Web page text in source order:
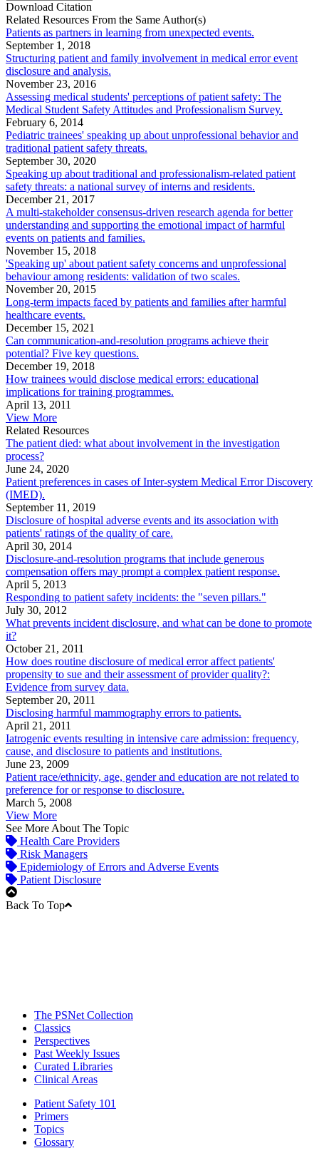
Download Citation
Related Resources From the Same Author(s)
Patients as partners in learning from unexpected events.
September 1, 2018
Structuring patient and family involvement in medical error event
disclosure and analysis.
November 23, 2016
Assessing medical students' perceptions of patient safety: The
Medical Student Safety Attitudes and Professionalism Survey.
February 6, 2014
Pediatric trainees' speaking up about unprofessional behavior and
traditional patient safety threats.
September 30, 2020
Speaking up about traditional and professionalism-related patient
safety threats: a national survey of interns and residents.
December 21, 2017
A multi-stakeholder consensus-driven research agenda for better
understanding and supporting the emotional impact of harmful
events on patients and families.
November 15, 2018
'Speaking up' about patient safety concerns and unprofessional
behaviour among residents: validation of two scales.
November 20, 2015
Long-term impacts faced by patients and families after harmful
healthcare events.
December 15, 2021
Can communication-and-resolution programs achieve their
potential? Five key questions.
December 19, 2018
How trainees would disclose medical errors: educational
implications for training programmes.
April 13, 2011
View More
Related Resources
The patient died: what about involvement in the investigation
process?
June 24, 2020
Patient preferences in cases of Inter-system Medical Error Discovery
(IMED).
September 11, 2019
Disclosure of hospital adverse events and its association with
patients' ratings of the quality of care.
April 30, 2014
Disclosure-and-resolution programs that include generous
compensation offers may prompt a complex patient response.
April 5, 2013
Responding to patient safety incidents: the "seven pillars."
July 30, 2012
What prevents incident disclosure, and what can be done to promote
it?
October 21, 2011
How does routine disclosure of medical error affect patients'
propensity to sue and their assessment of provider quality?:
Evidence from survey data.
September 20, 2011
Disclosing harmful mammography errors to patients.
April 21, 2011
Iatrogenic events resulting in intensive care admission: frequency,
cause, and disclosure to patients and institutions.
June 23, 2009
Patient race/ethnicity, age, gender and education are not related to
preference for or response to disclosure.
March 5, 2008
View More
See More About The Topic
Health Care Providers
Risk Managers
Epidemiology of Errors and Adverse Events
Patient Disclosure
Back To Top
The PSNet Collection
Classics
Perspectives
Past Weekly Issues
Curated Libraries
Clinical Areas
Patient Safety 101
Primers
Topics
Glossary